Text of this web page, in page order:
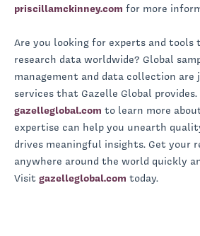
priscillamckinney.com for more
Are you looking for experts and tools
research data worldwide? Global
management and data collection are
services that Gazelle Global
gazelleglobal.com to learn more
expertise can help you unearth
drives meaningful insights. Get your
anywhere around the world quickly
Visit gazelleglobal.com today.